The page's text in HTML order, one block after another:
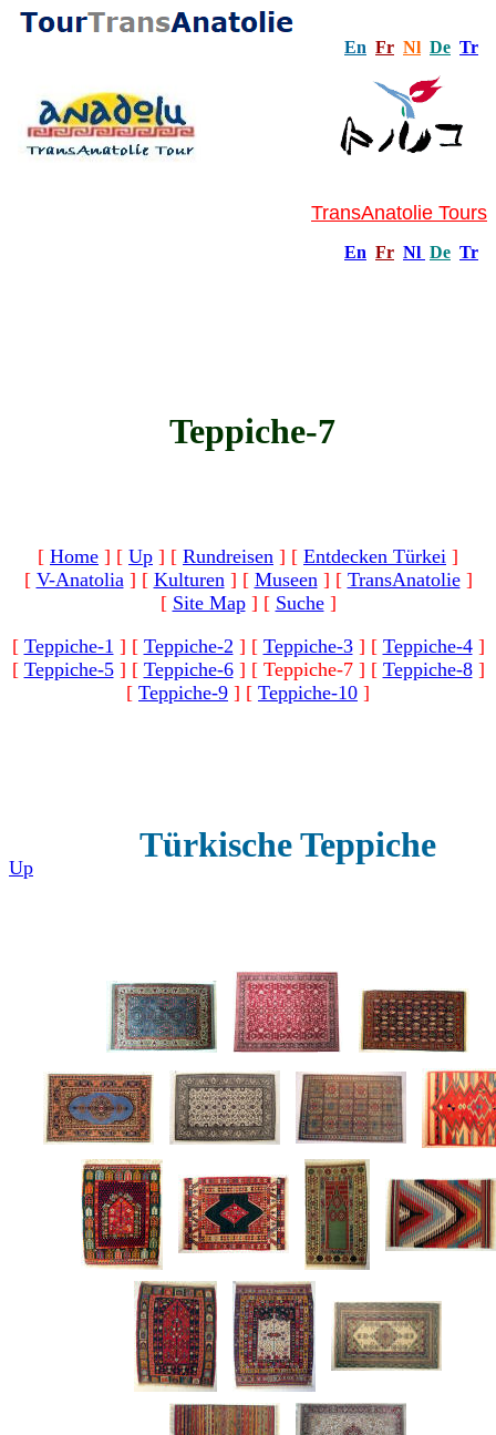
En Fr Nl De Tr
TransAnatolie Tours
En Fr Nl De Tr
Teppiche-7
[ Home ] [ Up ] [ Rundreisen ] [ Entdecken Türkei ]
[ V-Anatolia] [ Kulturen] [ Museen] [ TransAnatolie]
[ Site Map] [ Suche]
[ Teppiche-1 ] [ Teppiche-2 ] [ Teppiche-3] [ Teppiche-4]
[ Teppiche-5] [ Teppiche-6] [ Teppiche-7 ] [ Teppiche-8]
[ Teppiche-9 ] [ Teppiche-10 ]
Up
Türkische Teppiche